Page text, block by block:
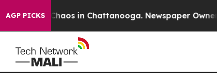
AGP PICKS
Collapse Chaos in Chattanooga. Newspaper Owner